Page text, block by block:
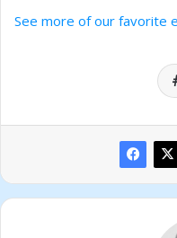
See more of our favorite